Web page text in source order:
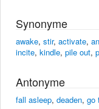
Synonyme
awake, stir, activate,
incite, kindle, pile out,
Antonyme
fall asleep, deaden, go